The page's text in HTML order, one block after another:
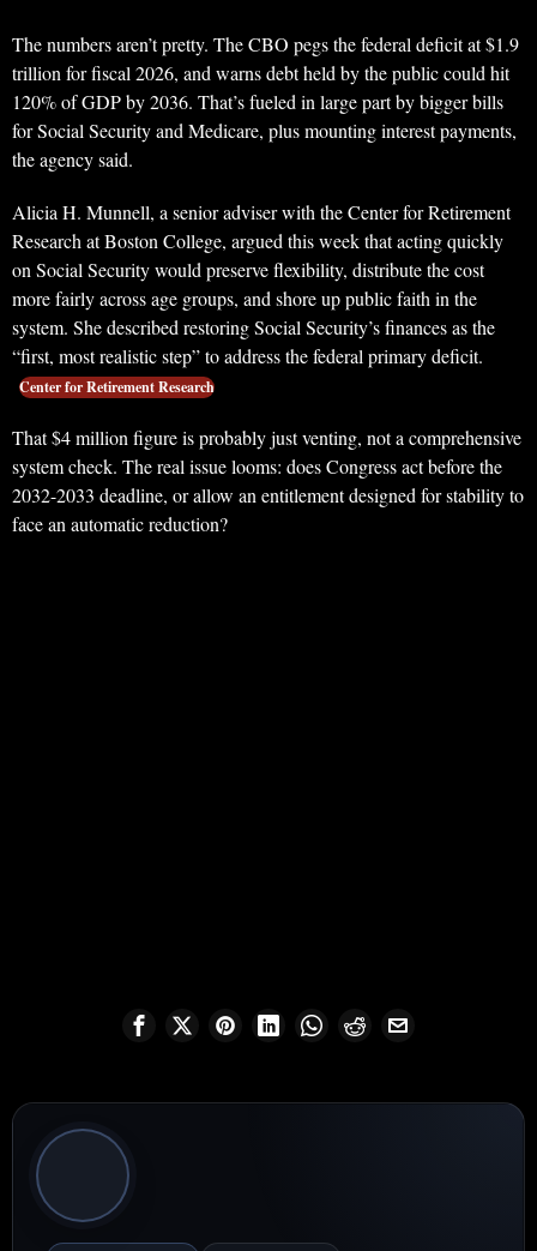
The numbers aren’t pretty. The CBO pegs the federal deficit at $1.9
trillion for fiscal 2026, and warns debt held by the public could hit
120% of GDP by 2036. That’s fueled in large part by bigger bills
for Social Security and Medicare, plus mounting interest payments,
the agency said.
Alicia H. Munnell, a senior adviser with the Center for Retirement
Research at Boston College, argued this week that acting quickly
on Social Security would preserve flexibility, distribute the cost
more fairly across age groups, and shore up public faith in the
system. She described restoring Social Security’s finances as the
“first, most realistic step” to address the federal primary deficit.
Center for Retirement Research
That $4 million figure is probably just venting, not a comprehensive
system check. The real issue looms: does Congress act before the
2032-2033 deadline, or allow an entitlement designed for stability to
face an automatic reduction?